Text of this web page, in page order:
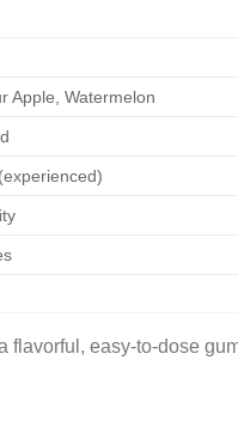
Apple, Watermelon
flavorful, easy-to-dose